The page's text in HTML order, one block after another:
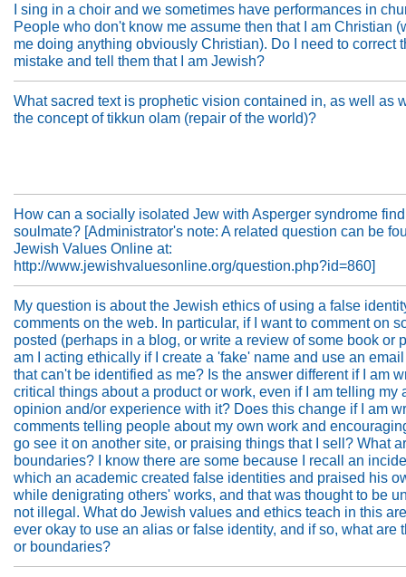
I sing in a choir and we sometimes have performances in
People who don't know me assume then that I am Christian
me doing anything obviously Christian). Do I need to correct
mistake and tell them that I am Jewish?
What sacred text is prophetic vision contained in, as well as
the concept of tikkun olam (repair of the world)?
How can a socially isolated Jew with Asperger syndrome
soulmate? [Administrator's note: A related question can be
Jewish Values Online at:
http://www.jewishvaluesonline.org/question.php?id=860]
My question is about the Jewish ethics of using a false
comments on the web. In particular, if I want to comment on
posted (perhaps in a blog, or write a review of some book or
am I acting ethically if I create a 'fake' name and use an
that can't be identified as me? Is the answer different if I am
critical things about a product or work, even if I am telling my
opinion and/or experience with it? Does this change if I am
comments telling people about my own work and
go see it on another site, or praising things that I sell? What
boundaries? I know there are some because I recall an
which an academic created false identities and praised his
while denigrating others' works, and that was thought to be
not illegal. What do Jewish values and ethics teach in this
ever okay to use an alias or false identity, and if so, what are
or boundaries?